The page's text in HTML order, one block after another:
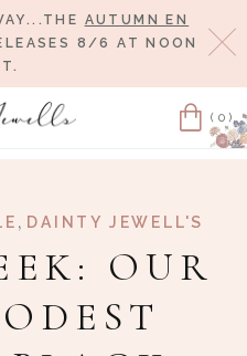
AUTUMN EN
8/6 AT NOON
Cart
(0)
, DAINTY JEWELL'S
OUR